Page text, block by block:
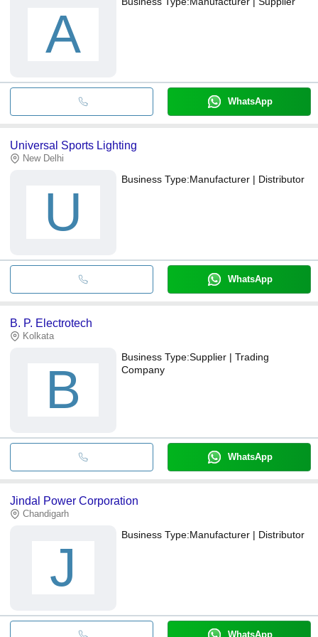
A
WhatsApp
Universal Sports Lighting
New Delhi
U
Business Type:Manufacturer | Distributor
WhatsApp
B. P. Electrotech
Kolkata
B
Business Type:Supplier | Trading
Company
WhatsApp
Jindal Power Corporation
Chandigarh
J
Business Type:Manufacturer | Distributor
WhatsApp